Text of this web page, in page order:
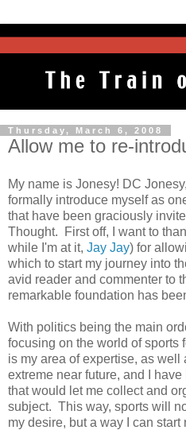
Thursday, March 6, 2008
Allow me to re-
My name is Jonesy! DC
formally introduce myself as
that have been graciously
Thought. First off, I want to
while I'm at it, Jay Jay) for
which to start my journey into
avid reader and commenter to
remarkable foundation has
With politics being the main
focusing on the world of sports
is my area of expertise, as
extreme near future, and I
that would let me collect and
subject. This way, sports will
my desire, but a way I can